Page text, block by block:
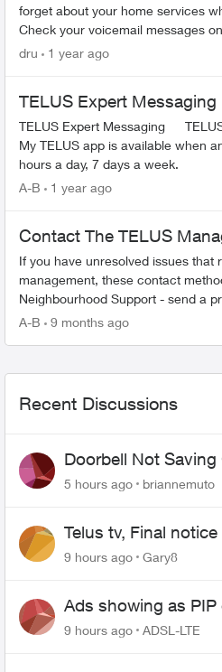
forget about your home services while
Check your voicemail messages one of
phone ...
dru 1 year ago
TELUS Expert Messaging
TELUS Expert Messaging TELUS Expert Messaging in the
My TELUS app is available when
hours a day, 7 days a week.
A-B
1 year ago
Contact The TELUS
If you have unresolved issues that
management, these contact methods
Neighbourhood Support - send a
TELUS_Support​ account fo...
A-B 9 months ago
Recent Discussions
Doorbell Not Saving
5 hours ago briannemuto
Telus tv, Final
changing of the
9 hours ago Gary8
Ads showing as PIP
9 hours ago ADSL-LTE